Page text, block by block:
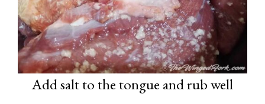
Add salt to the tongue and rub well